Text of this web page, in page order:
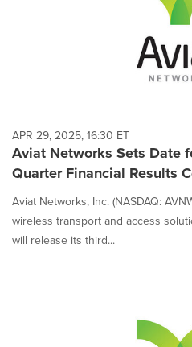
APR 29, 2025, 16:30 ET
Aviat Networks Sets Date
Quarter Financial Results
Aviat Networks, Inc. (NASDAQ:
wireless transport and access
will release its third...